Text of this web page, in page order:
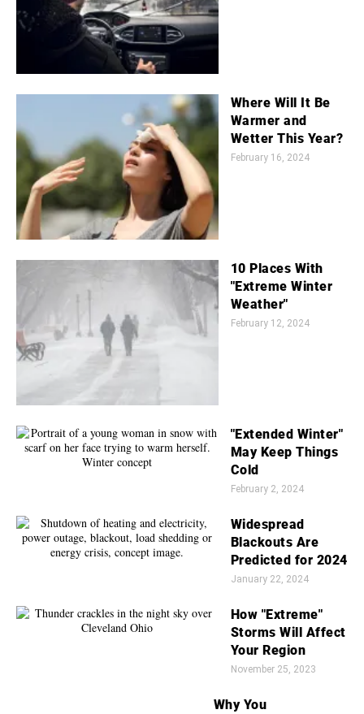
Where Will It Be
Warmer and
Wetter This Year?
February 16, 2024
10 Places With
"Extreme Winter
Weather"
February 12, 2024
"Extended Winter"
May Keep Things
Cold
February 2, 2024
Widespread
Blackouts Are
Predicted for 2024
January 22, 2024
How "Extreme"
Storms Will Affect
Your Region
November 25, 2023
Why You